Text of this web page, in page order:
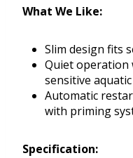
What We Like:
Slim design fits
Quiet operation
sensitive
Automatic
with priming
Specification: